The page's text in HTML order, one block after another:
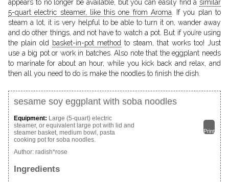
appears to no longer be available, but you can easily find a similar
5-quart electric steamer, like this one from Aroma . If you plan to
steam a lot, it is very helpful to be able to turn it on, wander away
and do other things, and not have to watch a pot. But if you’re using
the plain old
basket-in-pot method to steam, that works too! Just
use a big pot or work in batches. Also note that the eggplant needs
to marinate for about an hour, while you kick back and relax, and
then all you need to do is make the noodles to finish the dish.
sesame soy eggplant with soba noodles
Print
Equipment: Large (5-quart) electric
steamer, or equivalent large pot with lid and
steamer basket, medium bowl, pasta
cooking pot for soba noodles.
Author: radish*rose
Ingredients